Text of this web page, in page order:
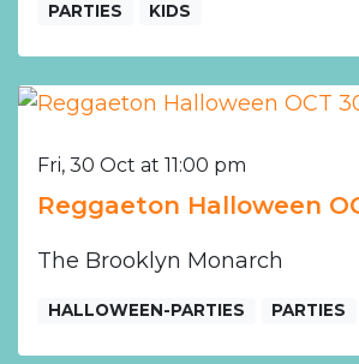
PARTIES KIDS
Fri, 30 Oct at 11:00 pm
Reggaeton Halloween
The Brooklyn Monarch
HALLOWEEN-PARTIES PARTIES